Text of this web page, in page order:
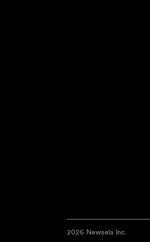
2026 Newsela Inc.